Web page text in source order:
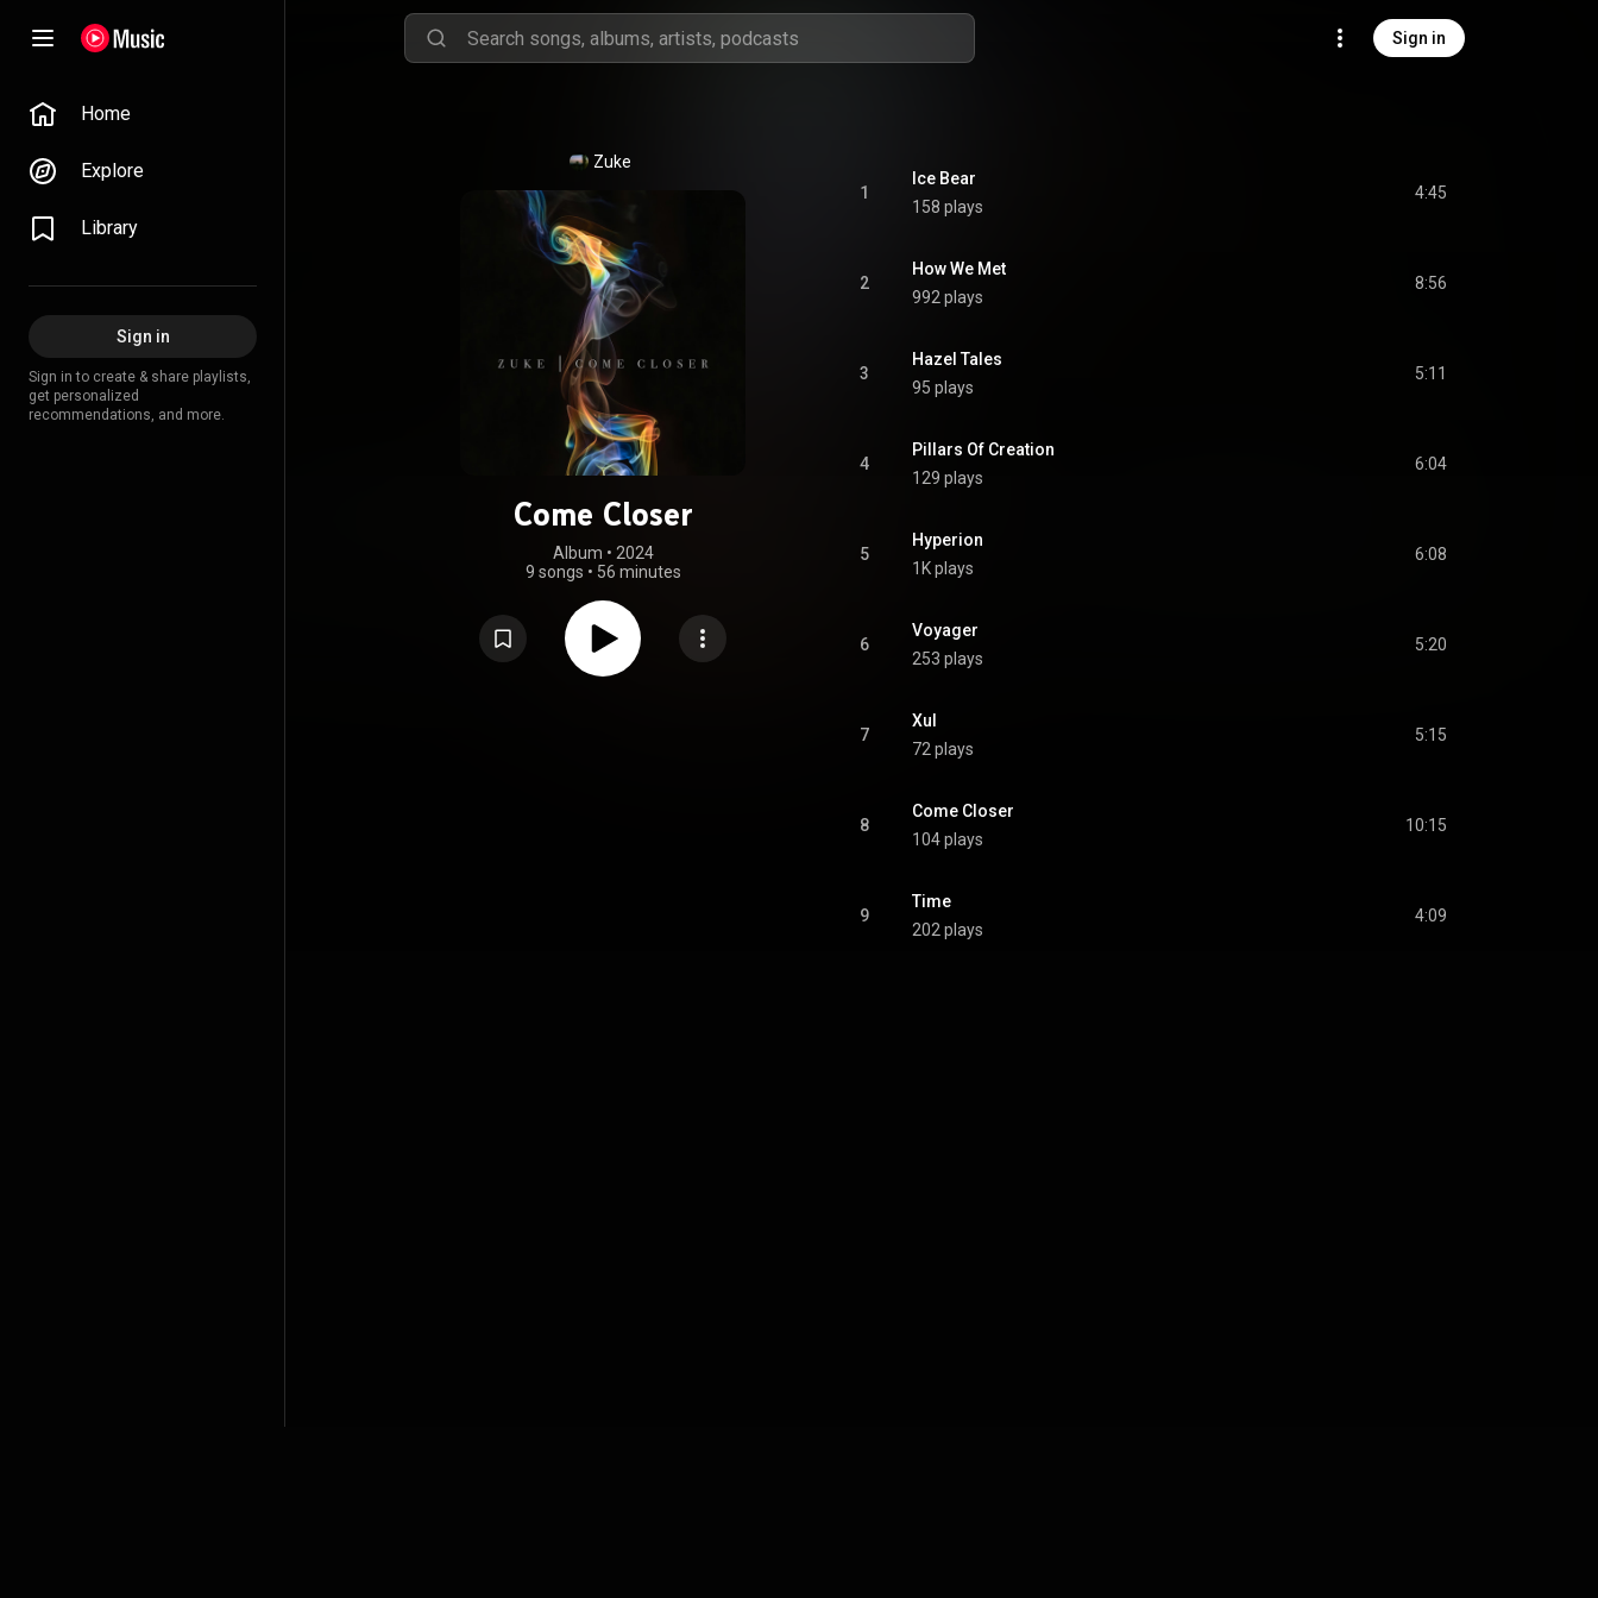
Sign in
Home
Explore
Library
Sign in
Sign in to create & share playlists,
get personalized
recommendations, and more.
Zuke
Come Closer
Album • 2024
9 songs • 56 minutes
1
Ice Bear
158 plays
4:45
2
How We Met
992 plays
8:56
3
Hazel Tales
95 plays
5:11
4
Pillars Of Creation
129 plays
6:04
5
Hyperion
1K plays
6:08
6
Voyager
253 plays
5:20
7
Xul
72 plays
5:15
8
Come Closer
104 plays
10:15
9
Time
202 plays
4:09